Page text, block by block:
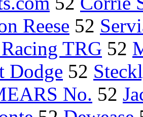
Reese 52
TRG 52
Dodge 52
No. 52